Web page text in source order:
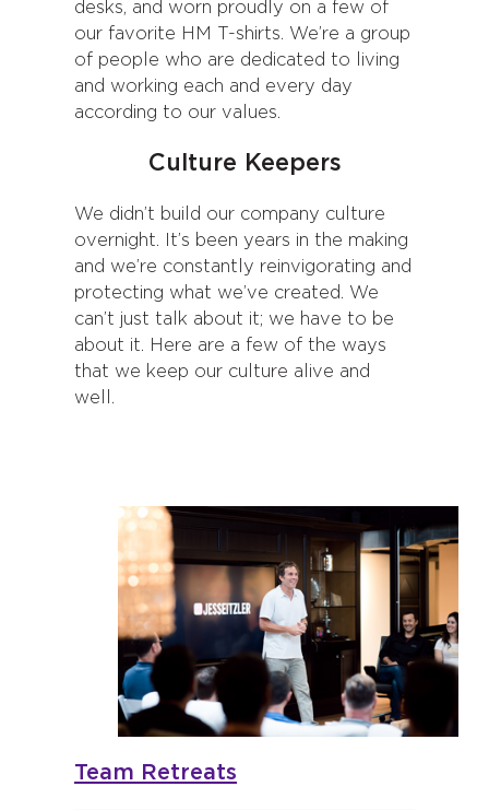
desks, and worn proudly on a few of
our favorite HM T-shirts. We’re a group
of people who are dedicated to living
and working each and every day
according to our values.
Culture Keepers
We didn’t build our company culture
overnight. It’s been years in the making
and we’re constantly reinvigorating and
protecting what we’ve created. We
can’t just talk about it; we have to be
about it. Here are a few of the ways
that we keep our culture alive and
well.
Team Retreats